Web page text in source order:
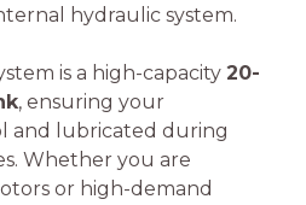
hydraulic system.
is a high-capacity 20-
, ensuring your
and lubricated during
Whether you are
or high-demand